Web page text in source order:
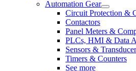
Automation Gear
Circuit Protection &
Contactors
Panel Meters &
PLCs, HMI & Data
Sensors &
Timers & Counters
See more